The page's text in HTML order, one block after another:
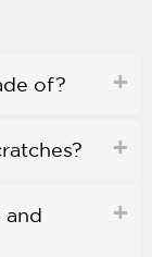
of?